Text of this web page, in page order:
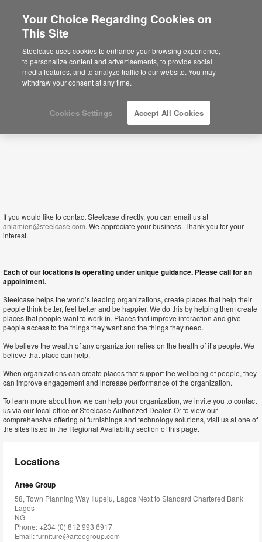
Está usted en la web de América.Para
acceder a la información de España haga
click aquí.
Nigeria
If you would like to contact Steelcase directly, you can email us at
aniamien@steelcase.com. We appreciate your business. Thank you for your
interest.
Each of our locations is operating under unique guidance. Please call for an
appointment.
Steelcase helps the world’s leading organizations, create places that help their
people think better, feel better and be happier. We do this by helping them create
places that people want to work in. Places that improve interaction and give
people access to the things they want and the things they need.
We believe the wealth of any organization relies on the health of it’s people. We
believe that place can help.
When organizations can create places that support the wellbeing of people, they
can improve engagement and increase performance of the organization.
To learn more about how we can help your organization, we invite you to contact
us via our local office or Steelcase Authorized Dealer. Or to view our
comprehensive offering of furnishings and technology solutions, visit us at one of
the sites listed in the Regional Availability section of this page.
Locations
Artee Group
58, Town Planning Way Ilupeju, Lagos Next to Standard Chartered Bank
Lagos
NG
Phone: +234 (0) 812 993 6917
Email:furniture@arteegroup.com
Your Choice Regarding Cookies on
This Site
Steelcase uses cookies to enhance your browsing experience,
to personalize content and advertisements, to provide social
media features, and to analyze traffic to our website. You may
withdraw your consent at any time.
Cookies Settings Accept All Cookies